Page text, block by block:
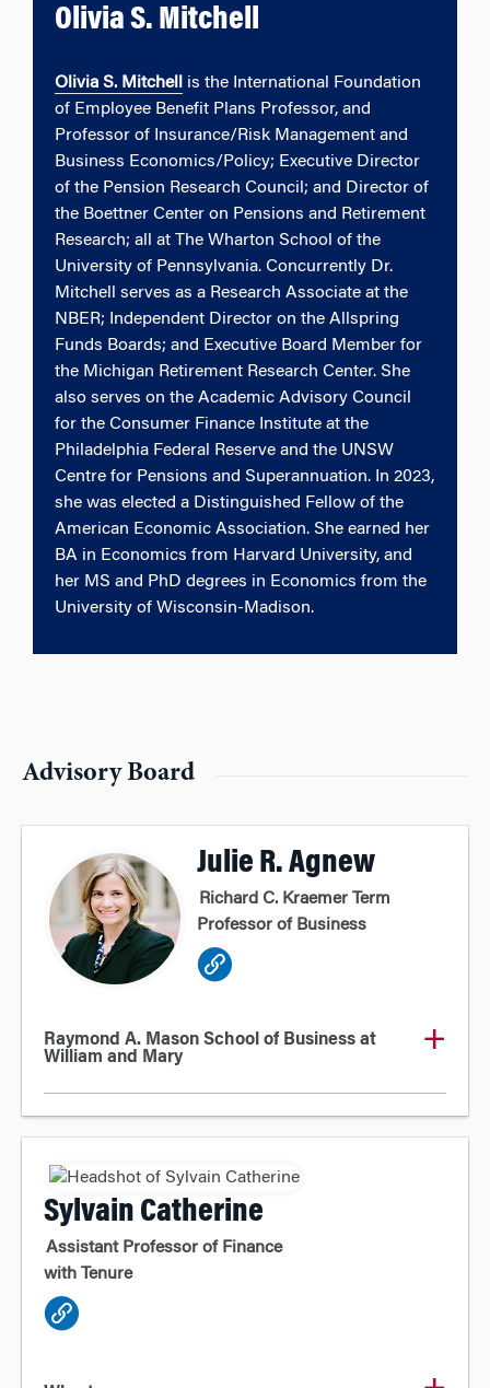
Olivia S. Mitchell
Olivia S. Mitchell
is the International Foundation
of Employee Benefit Plans Professor, and
Professor of Insurance/Risk Management and
Business Economics/Policy; Executive Director
of the Pension Research Council; and Director of
the Boettner Center on Pensions and Retirement
Research; all at The Wharton School of the
University of Pennsylvania. Concurrently Dr.
Mitchell serves as a Research Associate at the
NBER; Independent Director on the Allspring
Funds Boards; and Executive Board Member for
the Michigan Retirement Research Center. She
also serves on the Academic Advisory Council
for the Consumer Finance Institute at the
Philadelphia Federal Reserve and the UNSW
Centre for Pensions and Superannuation. In 2023,
she was elected a Distinguished Fellow of the
American Economic Association. She earned her
BA in Economics from Harvard University, and
her MS and PhD degrees in Economics from the
University of Wisconsin-Madison.
Advisory Board
Julie R. Agnew
Richard C. Kraemer Term
Professor of Business
Raymond A. Mason School of Business at
William and Mary
Sylvain Catherine
Assistant Professor of Finance
with Tenure